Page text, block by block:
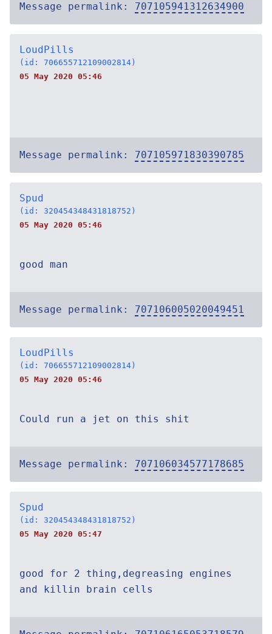
Message permalink: 707105941312634900
LoudPills
(id: 706655712109002814)
05 May 2020 05:46
Message permalink: 707105971830390785
Spud
(id: 320454348431818752)
05 May 2020 05:46
good man
Message permalink: 707106005020049451
LoudPills
(id: 706655712109002814)
05 May 2020 05:46
Could run a jet on this shit
Message permalink: 707106034577178685
Spud
(id: 320454348431818752)
05 May 2020 05:47
good for 2 thing,degreasing engines
and killin brain cells